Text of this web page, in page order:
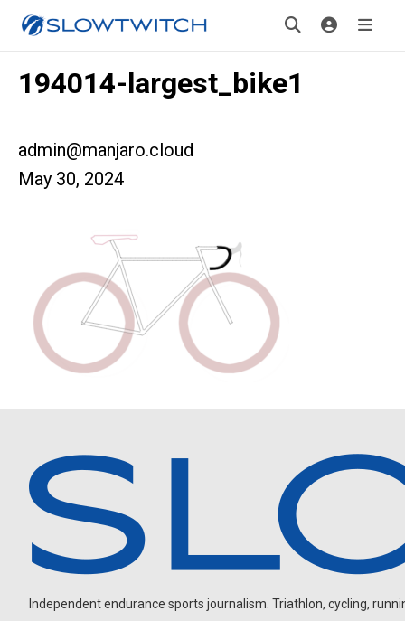
194014-largest_bike1
admin@manjaro.cloud
May 30, 2024
Independent endurance sports journalism. Triathlon, cycling,